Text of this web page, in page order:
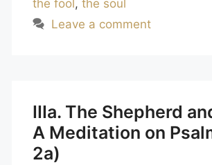
the fool , the soul
Leave a comment
IIIa. The Shepherd
A Meditation on
2a)